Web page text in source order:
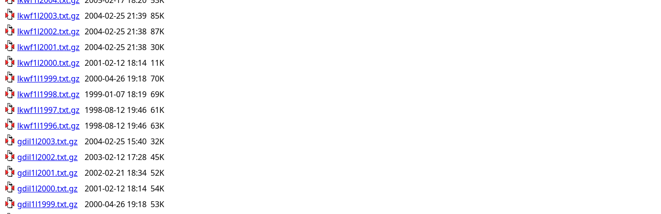
lkwf1l2003.txt.gz 2004-02-25 21:39 85K
lkwf1l2002.txt.gz 2004-02-25 21:38 87K
lkwf1l2001.txt.gz 2004-02-25 21:38 30K
lkwf1l2000.txt.gz 2001-02-12 18:14 11K
lkwf1l1999.txt.gz 2000-04-26 19:18 70K
lkwf1l1998.txt.gz 1999-01-07 18:19 69K
lkwf1l1997.txt.gz 1998-08-12 19:46 61K
lkwf1l1996.txt.gz 1998-08-12 19:46 63K
gdil1l2003.txt.gz
2004-02-25 15:40 32K
gdil1l2002.txt.gz
2003-02-12 17:28 45K
gdil1l2001.txt.gz
2002-02-21 18:34 52K
gdil1l2000.txt.gz
2001-02-12 18:14 54K
gdil1l1999.txt.gz
2000-04-26 19:18 53K